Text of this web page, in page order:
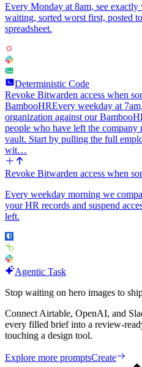
Every Monday at 8am, see
waiting, sorted worst first, posted
spreadsheet.
Deterministic Code
Revoke Bitwarden access when
BambooHREvery weekday at
organization against our
people who have left the company
vault. Start by pulling the full
wit…
Revoke Bitwarden access when
Every weekday morning we
your HR records and suspend
left.
Agentic Task
Stop waiting on hero images to
Connect Airtable, OpenAI, and
every filled brief into a review-
touching a design tool.
Explore more promptsCreate